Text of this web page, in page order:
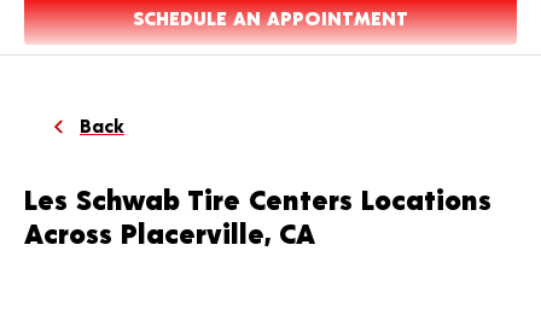
SCHEDULE AN APPOINTMENT
Back
Les Schwab Tire Centers Locations
Across Placerville, CA